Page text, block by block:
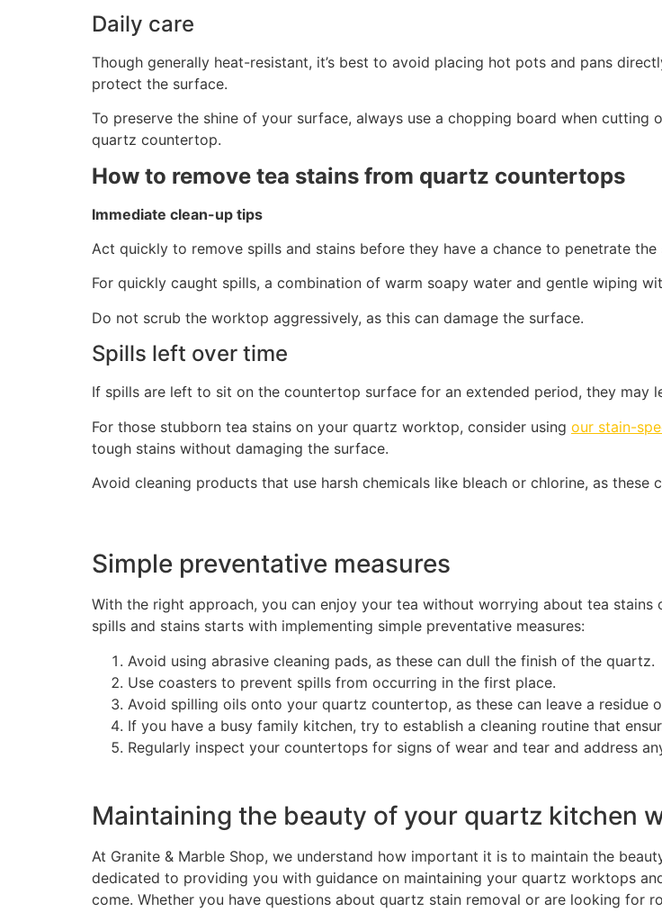
Daily care
Though generally heat-resistant, it’s best to avoid placing hot pots and pans
protect the surface.
To preserve the shine of your surface, always use a chopping board when
quartz countertop.
How to remove tea stains from quartz countertops
Immediate clean-up tips
Act quickly to remove spills and stains before they have a chance to penetrate the
For quickly caught spills, a combination of warm soapy water and gentle wiping
Do not scrub the worktop aggressively, as this can damage the surface.
Spills left over time
If spills are left to sit on the countertop surface for an extended period, they may
For those stubborn tea stains on your quartz worktop, consider using our stain-
tough stains without damaging the surface.
Avoid cleaning products that use harsh chemicals like bleach or chlorine, as
Simple preventative measures
With the right approach, you can enjoy your tea without worrying about tea
spills and stains starts with implementing simple preventative measures:
Avoid using abrasive cleaning pads, as these can dull the finish of the quartz.
Use coasters to prevent spills from occurring in the first place.
Avoid spilling oils onto your quartz countertop, as these can leave a residue
If you have a busy family kitchen, try to establish a cleaning routine that
Regularly inspect your countertops for signs of wear and tear and address
Maintaining the beauty of your quartz kitchen
At Granite & Marble Shop, we understand how important it is to maintain the
dedicated to providing you with guidance on maintaining your quartz worktops
come. Whether you have questions about quartz stain removal or are looking for